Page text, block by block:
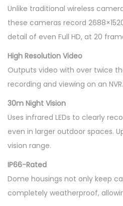
Unlike traditional wireless
these cameras record
detail of even Full HD, at 20
High Resolution Video
Outputs video with over twice
recording and viewing on an NVR.
30m Night Vision
Uses infrared LEDs to clearly
even in larger outdoor spaces.
vision range.
IP66-Rated
Dome housings not only keep
completely weatherproof,